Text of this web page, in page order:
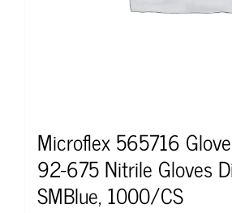
Microflex 565716
92-675 Nitrile Gloves
SMBlue, 1000/CS